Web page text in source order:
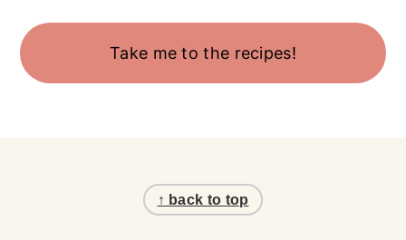
Take me to the recipes!
↑ back to top